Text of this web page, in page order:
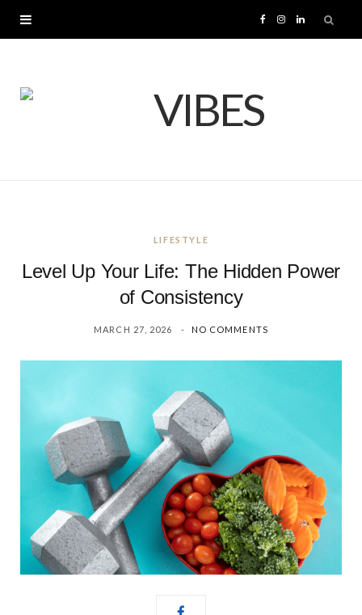
I L
LIFESTYLE
Level Up Your Life: The Hidden Power
of Consistency
MARCH 27, 2026 NO COMMENTS